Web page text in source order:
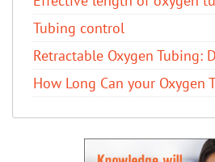
Tubing control
Retractable Oxygen Tubing:
How Long Can your Oxygen